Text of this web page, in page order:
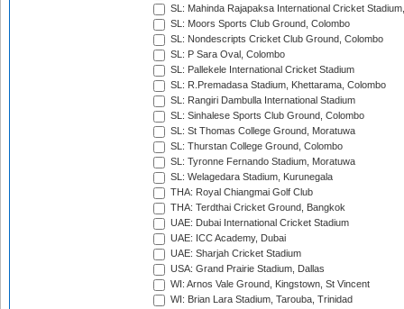
SL: Mahinda Rajapaksa International Cricket
SL: Moors Sports Club Ground, Colombo
SL: Nondescripts Cricket Club Ground, Colombo
SL: P Sara Oval, Colombo
SL: Pallekele International Cricket Stadium
SL: R.Premadasa Stadium, Khettarama, Colombo
SL: Rangiri Dambulla International Stadium
SL: Sinhalese Sports Club Ground, Colombo
SL: St Thomas College Ground, Moratuwa
SL: Thurstan College Ground, Colombo
SL: Tyronne Fernando Stadium, Moratuwa
SL: Welagedara Stadium, Kurunegala
THA: Royal Chiangmai Golf Club
THA: Terdthai Cricket Ground, Bangkok
UAE: Dubai International Cricket Stadium
UAE: ICC Academy, Dubai
UAE: Sharjah Cricket Stadium
USA: Grand Prairie Stadium, Dallas
WI: Arnos Vale Ground, Kingstown, St Vincent
WI: Brian Lara Stadium, Tarouba, Trinidad